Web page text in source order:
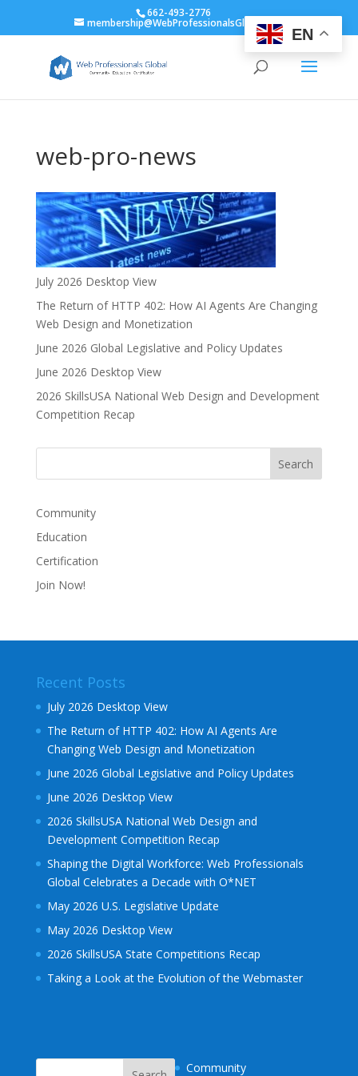
662-493-2776
membership@WebProfessionalsGlobal.org
web-pro-news
July 2026 Desktop View
The Return of HTTP 402: How AI Agents Are Changing
Web Design and Monetization
June 2026 Global Legislative and Policy Updates
June 2026 Desktop View
2026 SkillsUSA National Web Design and Development
Competition Recap
Community
Education
Certification
Join Now!
Recent Posts
July 2026 Desktop View
The Return of HTTP 402: How AI Agents Are
Changing Web Design and Monetization
June 2026 Global Legislative and Policy Updates
June 2026 Desktop View
2026 SkillsUSA National Web Design and
Development Competition Recap
Shaping the Digital Workforce: Web Professionals
Global Celebrates a Decade with O*NET
May 2026 U.S. Legislative Update
May 2026 Desktop View
2026 SkillsUSA State Competitions Recap
Taking a Look at the Evolution of the Webmaster
Community
EN